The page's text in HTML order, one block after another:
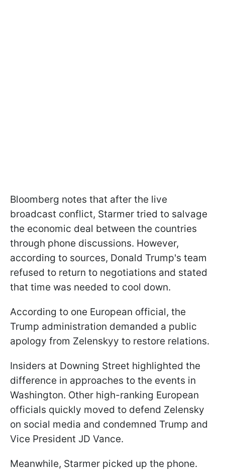
Bloomberg notes that after the live
broadcast conflict, Starmer tried to salvage
the economic deal between the countries
through phone discussions. However,
according to sources, Donald Trump's team
refused to return to negotiations and stated
that time was needed to cool down.
According to one European official, the
Trump administration demanded a public
apology from Zelenskyy to restore relations.
Insiders at Downing Street highlighted the
difference in approaches to the events in
Washington. Other high-ranking European
officials quickly moved to defend Zelensky
on social media and condemned Trump and
Vice President JD Vance.
Meanwhile, Starmer picked up the phone.